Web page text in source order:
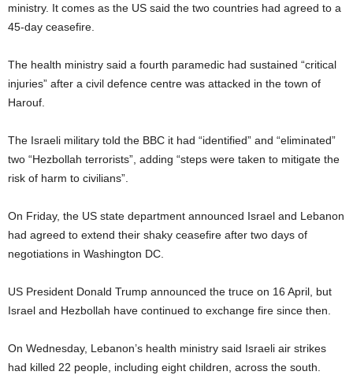
ministry. It comes as the US said the two countries had agreed to a
45-day ceasefire.
The health ministry said a fourth paramedic had sustained “critical
injuries” after a civil defence centre was attacked in the town of
Harouf.
The Israeli military told the BBC it had “identified” and “eliminated”
two “Hezbollah terrorists”, adding “steps were taken to mitigate the
risk of harm to civilians”.
On Friday, the US state department announced Israel and Lebanon
had agreed to extend their shaky ceasefire after two days of
negotiations in Washington DC.
US President Donald Trump announced the truce on 16 April, but
Israel and Hezbollah have continued to exchange fire since then.
On Wednesday, Lebanon’s health ministry said Israeli air strikes
had killed 22 people, including eight children, across the south.